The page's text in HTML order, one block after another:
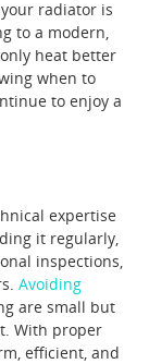
radiator is
to a modern,
heat better
when to
to enjoy a
expertise
it regularly,
inspections,
Avoiding
are small but
With proper
efficient, and